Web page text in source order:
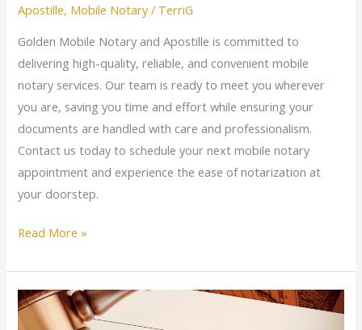
Apostille, Mobile Notary/ TerriG
Golden Mobile Notary and Apostille is committed to
delivering high-quality, reliable, and convenient mobile
notary services. Our team is ready to meet you wherever
you are, saving you time and effort while ensuring your
documents are handled with care and professionalism.
Contact us today to schedule your next mobile notary
appointment and experience the ease of notarization at
your doorstep.
Read More »
Estate
Planning